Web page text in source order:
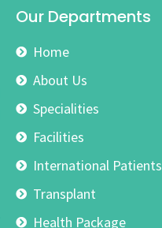
Our Departments
Home
About Us
Specialities
Facilities
International Patients
Transplant
Health Package